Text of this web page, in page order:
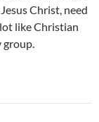
Christ, need
like Christian
group.